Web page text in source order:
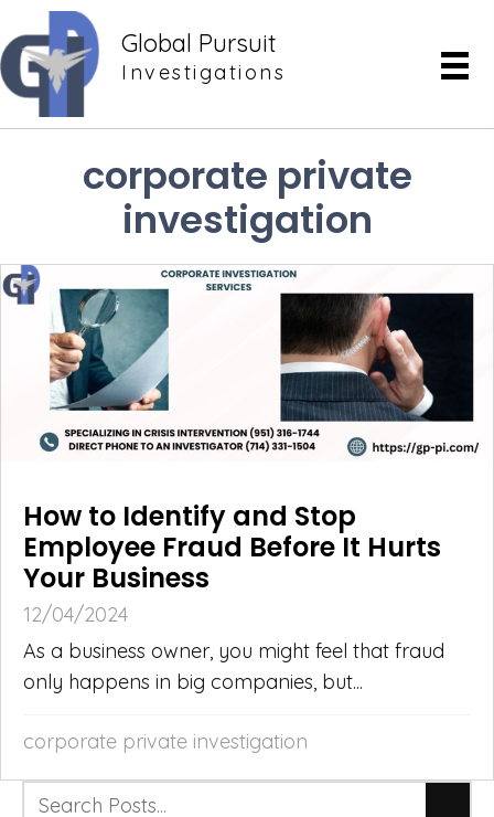
Global Pursuit
Investigations
corporate private
investigation
How to Identify and Stop
Employee Fraud Before It Hurts
Your Business
12/04/2024
As a business owner, you might feel that fraud
only happens in big companies, but...
corporate private investigation